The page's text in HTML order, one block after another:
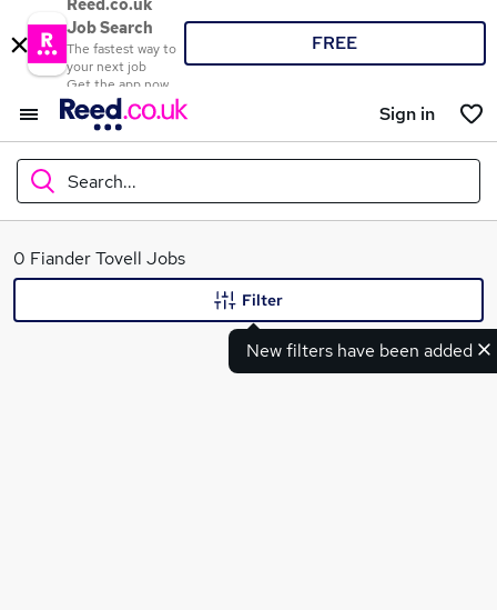
Reed.co.uk
Job Search
The fastest way to
your next job
Get the app now
FREE
Sign in
Search...
What
0 Fiander Tovell Jobs
New filters have been added
Filter